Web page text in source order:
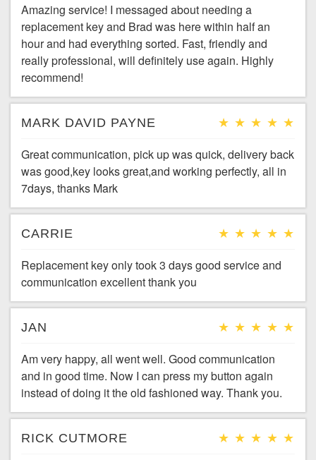
Amazing service! I messaged about needing a
replacement key and Brad was here within half an
hour and had everything sorted. Fast, friendly and
really professional, will definitely use again. Highly
recommend!
MARK DAVID PAYNE
Great communication, pick up was quick, delivery back
was good,key looks great,and working perfectly, all in
7days, thanks Mark
CARRIE
Replacement key only took 3 days good service and
communication excellent thank you
JAN
Am very happy, all went well. Good communication
and in good time. Now I can press my button again
instead of doing it the old fashioned way. Thank you.
RICK CUTMORE